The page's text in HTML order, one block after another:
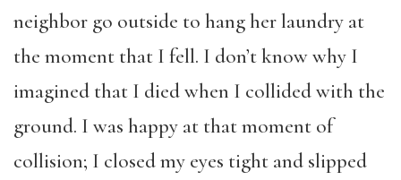
neighbor go outside to hang her laundry at
the moment that I fell. I don’t know why I
imagined that I died when I collided with the
ground. I was happy at that moment of
collision; I closed my eyes tight and slipped